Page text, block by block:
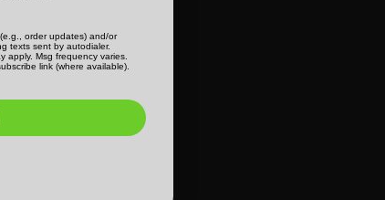
order updates) and/or
texts sent by autodialer.
apply. Msg frequency varies.
link (where available).